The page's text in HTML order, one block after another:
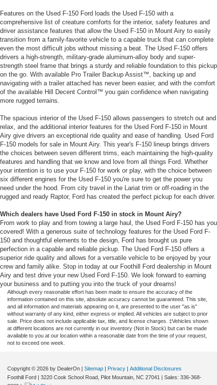
Features on the Used F-150 Ford loads the Used F-150 with a
comprehensive list of creature comforts for the interior, safety features and
driver assistance features that allow the Used F-150 in Mount Airy to easily
transition from a family-favorite vehicle to a capable truck that can complete
even the most difficult jobs without missing a beat. The Used F-150 offers
drivers a high-strength, military-grade aluminum-alloy body and super-
strength steel frame that brings a sturdy and reliable foundation to this pickup
on the go. With available Pro Trailer Backup Assist™, backing up and
navigating with a trailer attached has never been easier, and with the comfort
of the available Hill Decent Control™ you gain confidence when navigating
more rugged terrains.
The spacious interior of the Used F-150 allows passengers to stretch out and
relax, and the additional interior features for the Used Ford F-150 in Mount
Airy give drivers an exceptional ride quality and ease of handling. Used Ford
F-150 models for sale in Mount Airy. This year's F-150 lineup brings drivers
the choices between seven different trims, each maintaining the high-quality
features and handling that we know and love from all things Ford. Whether
your intention is to use your F-150 for work or play, with the choice between
six different engines for the Used F-150 you're sure to get the power you
need under the hood. From city travel in the Lariat trim or off-roading in the
rugged and ready Raptor, Ford has created the perfect pickup for each driver.
Which dealers have Used Ford F-150 in stock in Mount Airy?
From work to play and from towing a large haul, the Used Ford F-150 has you
covered! With a generous suite of technology features for the Used Ford F-
150 and thoughtful elements to the design, Ford has brought us pure
perfection in a capable and reliable pickup. The Used Ford F-150 offers a
superior ride quality and allows for a versatile vehicle to be enjoyed by your
crew and family alike. Stop in today at our Foothill Ford dealership in Mount
Airy and test drive your new Used Ford F-150. We look forward to earning
your business and to putting you into the truck of your dreams!
Although every reasonable effort has been made to ensure the accuracy of the
information contained on this site, absolute accuracy cannot be guaranteed. This site,
and all information and materials appearing on it, are presented to the user "as is"
without warranty of any kind, either express or implied. All vehicles are subject to prior
sale. Price does not include applicable tax, title, and license charges. ‡Vehicles shown
at different locations are not currently in our inventory (Not in Stock) but can be made
available to you at our location within a reasonable date from the time of your request,
not to exceed one week.
Copyright © 2026 by DealerOn | Sitemap | Privacy | Additional Disclosures
Foothill Ford | 3220 Cook School Road, Pilot Mountain, NC 27041 | Sales: 336-368-